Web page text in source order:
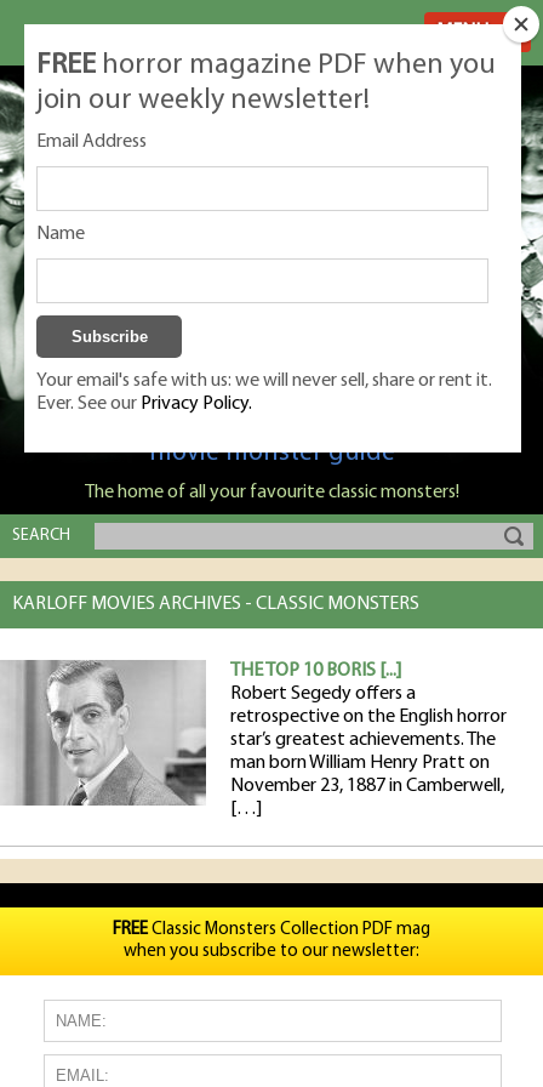
Classic Monsters is Nige Burton's ultimate
movie monster guide
The home of all your favourite classic monsters!
SEARCH
KARLOFF MOVIES ARCHIVES - CLASSIC MONSTERS
THE TOP 10 BORIS [...]
Robert Segedy offers a
retrospective on the English horror
star’s greatest achievements. The
man born William Henry Pratt on
November 23, 1887 in Camberwell,
[…]
FREE horror magazine PDF when you
join our weekly newsletter!
Email Address
Name
Your email's safe with us: we will never sell, share or rent it.
Ever. See our Privacy Policy.
FREEClassic Monsters Collection PDF mag
when you subscribe to our newsletter: